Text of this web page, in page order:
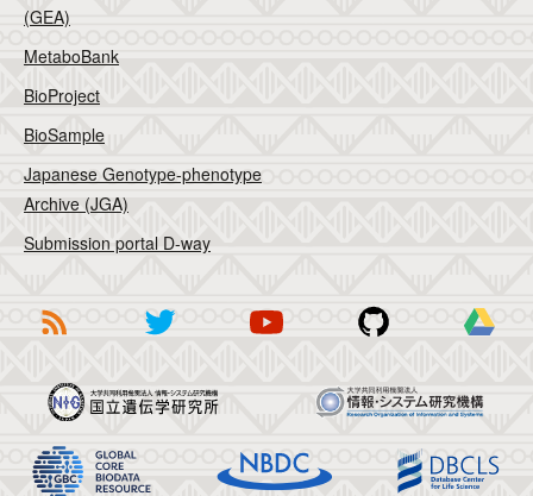
(GEA)
MetaboBank
BioProject
BioSample
Japanese Genotype-phenotype
Archive (JGA)
Submission portal D-way